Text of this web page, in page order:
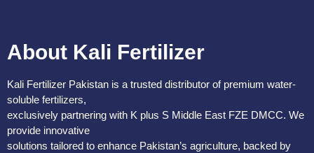
About Kali Fertilizer
Kali Fertilizer Pakistan is a trusted distributor of premium water-
soluble fertilizers,
exclusively partnering with K plus S Middle East FZE DMCC. We
provide innovative
solutions tailored to enhance Pakistan’s agriculture, backed by